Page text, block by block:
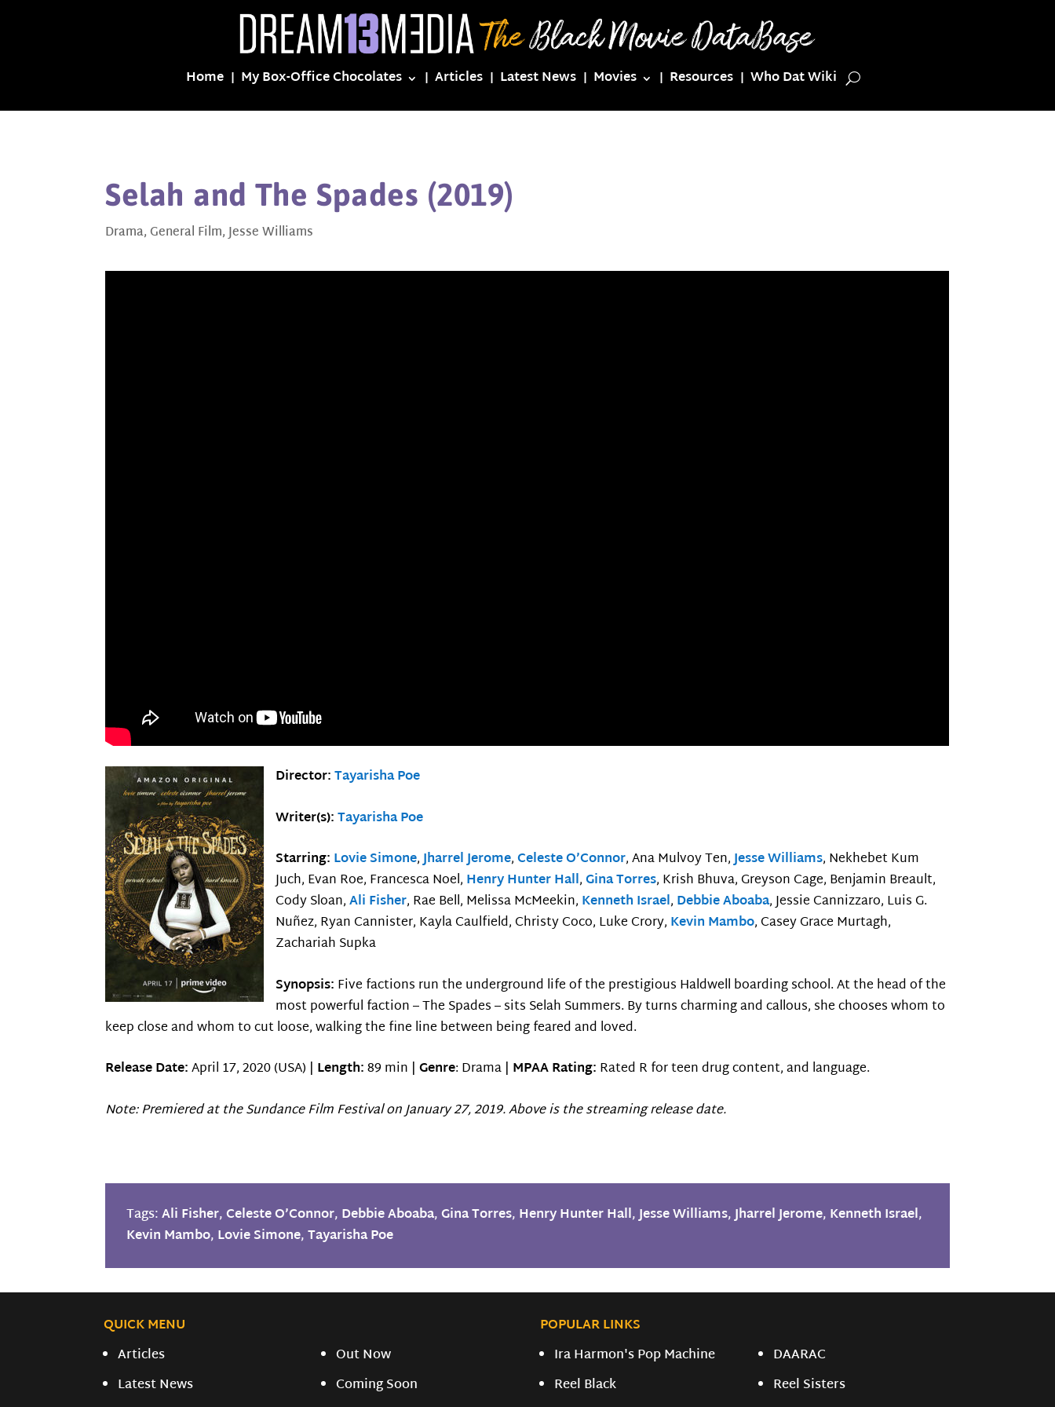
Home My Box-Office Chocolates Articles Latest News Movies Resources Who Dat Wiki
Selah and The Spades (2019)
Drama,General Film,Jesse Williams
Director:Tayarisha Poe
Writer(s):Tayarisha Poe
Starring: Lovie Simone,Jharrel Jerome,Celeste O’Connor, Ana Mulvoy Ten,Jesse Williams, Nekhebet Kum
Juch, Evan Roe, Francesca Noel, Henry Hunter Hall,Gina Torres, Krish Bhuva, Greyson Cage, Benjamin Breault,
Cody Sloan,Ali Fisher, Rae Bell, Melissa McMeekin, Kenneth Israel, Debbie Aboaba, Jessie Cannizzaro, Luis G.
Nuñez, Ryan Cannister, Kayla Caulfield, Christy Coco, Luke Crory, Kevin Mambo, Casey Grace Murtagh,
Zachariah Supka
Synopsis: Five factions run the underground life of the prestigious Haldwell boarding school. At the head of the
most powerful faction – The Spades – sits Selah Summers. By turns charming and callous, she chooses whom to
keep close and whom to cut loose, walking the fine line between being feared and loved.
Release Date:April 17, 2020 (USA) | Length:89 min |Genre: Drama | MPAA Rating: Rated R for teen drug content, and language.
Note: Premiered at the Sundance Film Festival on January 27, 2019. Above is the streaming release date.
Tags:Ali Fisher,Celeste O’Connor, Debbie Aboaba,Gina Torres, Henry Hunter Hall,Jesse Williams,Jharrel Jerome, Kenneth Israel,
Kevin Mambo, Lovie Simone,Tayarisha Poe
QUICK MENU
POPULAR LINKS
Articles
Latest News
Out Now
Coming Soon
Ira Harmon's Pop Machine
Reel Black
DAARAC
Reel Sisters